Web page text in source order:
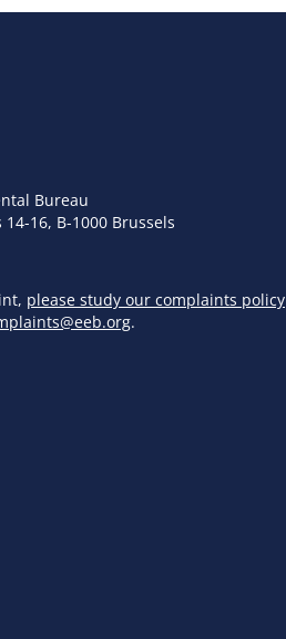
Bureau
14-16, B-1000 Brussels
please study our complaints policy
.